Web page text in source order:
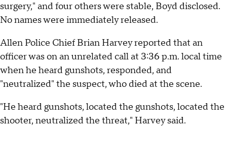
surgery," and four others were stable, Boyd disclosed.
No names were immediately released.
Allen Police Chief Brian Harvey reported that an
officer was on an unrelated call at 3:36 p.m. local time
when he heard gunshots, responded, and
"neutralized" the suspect, who died at the scene.
"He heard gunshots, located the gunshots, located the
shooter, neutralized the threat," Harvey said.